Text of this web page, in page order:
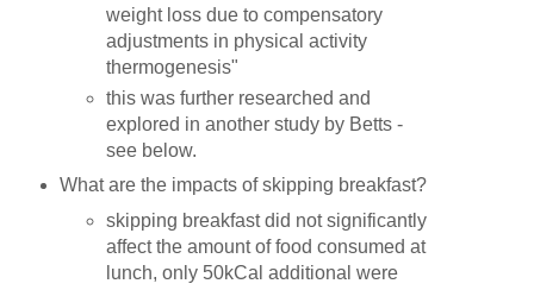
weight loss due to compensatory
adjustments in physical activity
thermogenesis"
this was further researched and
explored in another study by Betts -
see below.
What are the impacts of skipping breakfast?
skipping breakfast did not significantly
affect the amount of food consumed at
lunch, only 50kCal additional were